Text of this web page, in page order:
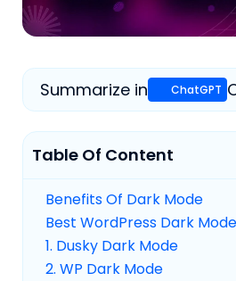
Summarize in
Table Of Content
Benefits Of Dark Mode
Best WordPress Dark
1. Dusky Dark Mode
2. WP Dark Mode